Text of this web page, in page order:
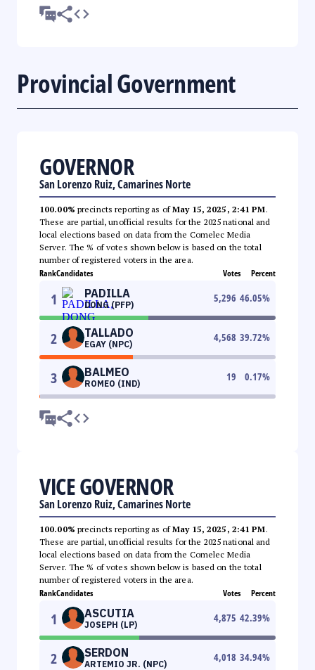
Provincial Government
GOVERNOR
San Lorenzo Ruiz, Camarines Norte
100.00% precincts reporting as ofMay 15, 2025, 2:41 PM.
These are partial, unofficial results for the 2025 national and
local elections based on data from the Comelec Media
Server. The % of votes shown below is based on the total
number of registered voters in the area.
RankCandidates Votes Percent
1 PADILLA
DONG (PFP)
5,296 46.05%
2 TALLADO
EGAY (NPC)
4,568 39.72%
3 BALMEO
ROMEO (IND)
19 0.17%
VICE GOVERNOR
San Lorenzo Ruiz, Camarines Norte
100.00% precincts reporting as ofMay 15, 2025, 2:41 PM.
These are partial, unofficial results for the 2025 national and
local elections based on data from the Comelec Media
Server. The % of votes shown below is based on the total
number of registered voters in the area.
RankCandidates Votes Percent
1 ASCUTIA
JOSEPH (LP)
4,875 42.39%
2 SERDON
ARTEMIO JR. (NPC)
4,018 34.94%